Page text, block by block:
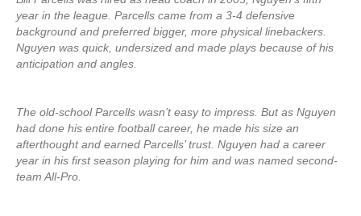
year in the league. Parcells came from a 3-4 defensive
background and preferred bigger, more physical linebackers.
Nguyen was quick, undersized and made plays because of his
anticipation and angles.
The old-school Parcells wasn’t easy to impress. But as Nguyen
had done his entire football career, he made his size an
afterthought and earned Parcells’ trust. Nguyen had a career
year in his first season playing for him and was named second-
team All-Pro.